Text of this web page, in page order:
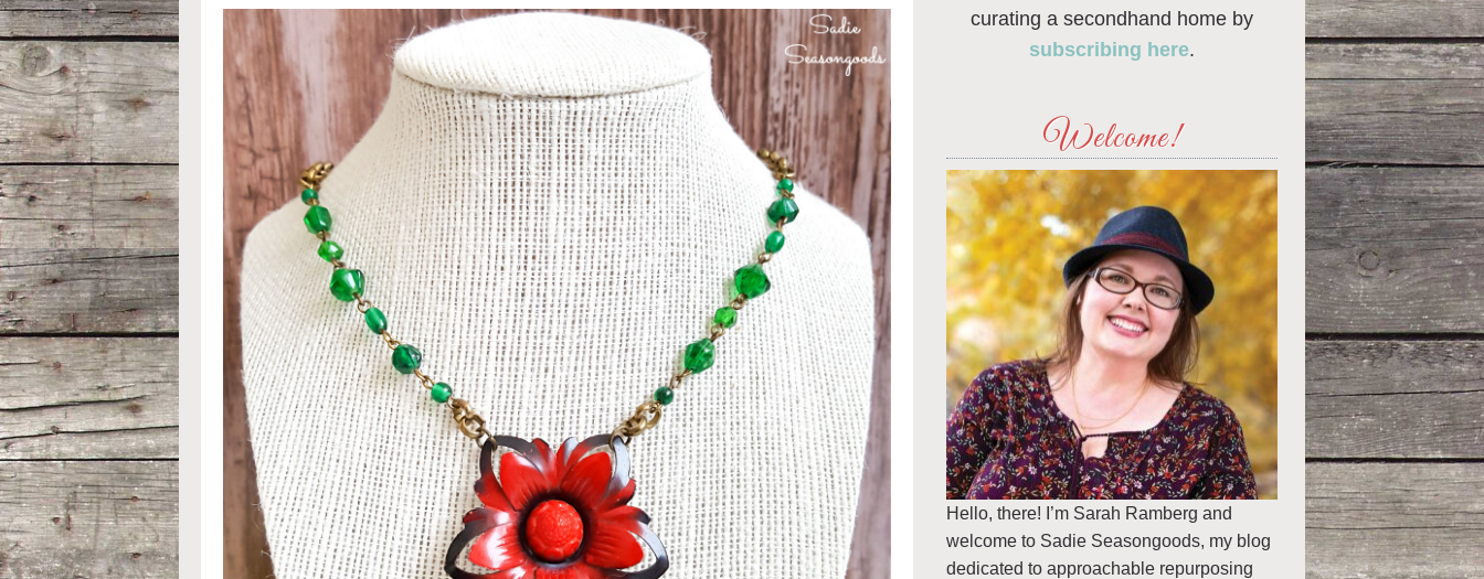
curating a secondhand home by
subscribing here.
Welcome!
Hello, there! I’m Sarah Ramberg and
welcome to Sadie Seasongoods, my blog
dedicated to approachable repurposing